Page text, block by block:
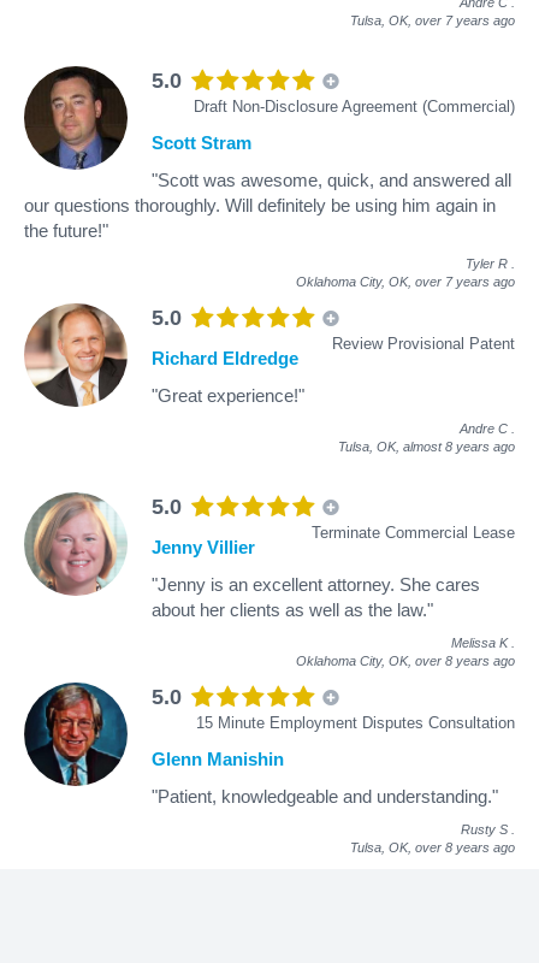
Tulsa, OK, over 7 years ago
5.0
Draft Non-Disclosure Agreement (Commercial)
Scott Stram
"Scott was awesome, quick, and answered all
our questions thoroughly. Will definitely be using him again in
the future!"
Tyler R
Oklahoma City, OK, over 7 years ago
5.0
Review Provisional Patent
Richard Eldredge
"Great experience!"
Andre C
Tulsa, OK, almost 8 years ago
5.0
Terminate Commercial Lease
Jenny Villier
"Jenny is an excellent attorney. She cares
about her clients as well as the law."
Melissa K
Oklahoma City, OK, over 8 years ago
5.0
15 Minute Employment Disputes Consultation
Glenn Manishin
"Patient, knowledgeable and understanding."
Rusty S
Tulsa, OK, over 8 years ago